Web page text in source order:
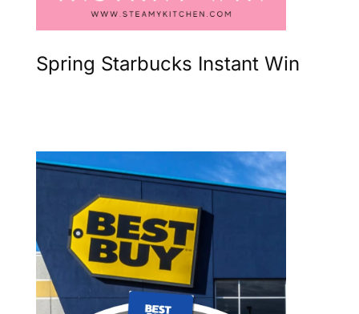
Spring Starbucks Instant Win